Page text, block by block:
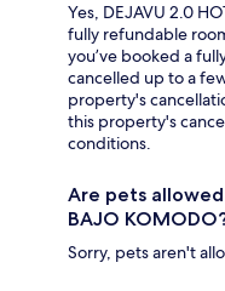
Yes, DEJAVU 2.0
fully refundable
you’ve booked a
cancelled up to a
property's
this property's
conditions.
Are pets allowed
BAJO
Sorry, pets aren't